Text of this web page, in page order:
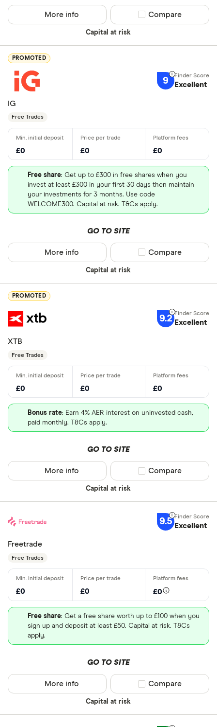
Capital at risk
More info Compare product
Compare
PROMOTED
9 Excellent
IG
Free Trades
£0 £0 £0
Free share: Get up to £300 in free shares when you
invest at least £300 in your first 30 days then maintain
your investments for 3 months. Use code
WELCOME300. Capital at risk. T&Cs apply.
GO TO SITE
Capital at risk
More info Compare product
Compare
PROMOTED
9.2 Excellent
XTB
Free Trades
£0 £0 £0
Bonus rate: Earn 4% AER interest on uninvested cash,
paid monthly. T&Cs apply.
GO TO SITE
Capital at risk
More info Compare product
Compare
9.5 Excellent
Freetrade
Free Trades
£0 £0 £0
Free share: Get a free share worth up to £100 when you
sign up and deposit at least £50. Capital at risk. T&Cs
apply.
GO TO SITE
Capital at risk
More info Compare product
Compare